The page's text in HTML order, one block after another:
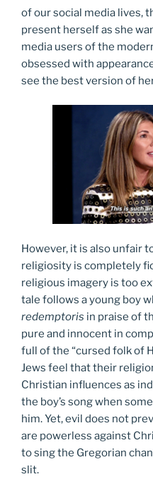
of our social media lives,
present herself as she
media users of the
obsessed with
see the best version of
However, it is also unfair
religiosity is completely
religious imagery is too
tale follows a young boy
redemptoris in praise of
pure and innocent in
full of the “cursed folk of
Jews feel that their
Christian influences as
the boy’s song when
him. Yet, evil does not
are powerless against
to sing the Gregorian
slit.